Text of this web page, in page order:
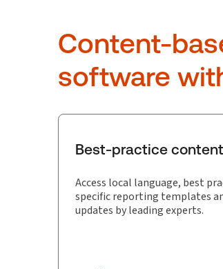
Content-
software
Best-practice content
Access local language, best
specific reporting templates
updates by leading experts.